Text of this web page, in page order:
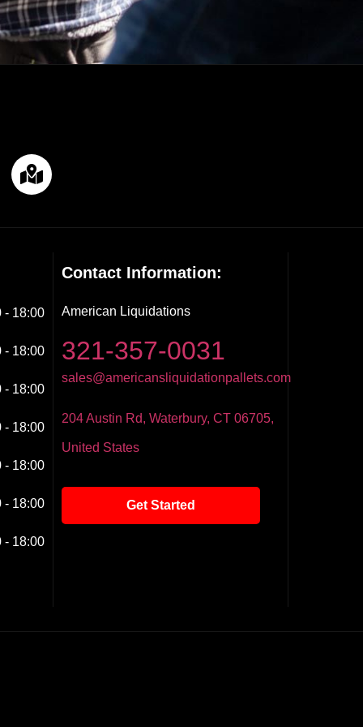
- 18:00
- 18:00
- 18:00
- 18:00
- 18:00
- 18:00
- 18:00
Contact Information:
American Liquidations
321-357-0031
sales@americansliquidationpallets.com
204 Austin Rd, Waterbury, CT 06705,
United States
Get Started